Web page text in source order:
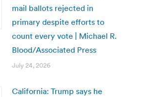
mail ballots rejected in
primary despite efforts to
count every vote | Michael R.
Blood/Associated Press
July 24, 2026
California: Trump says he